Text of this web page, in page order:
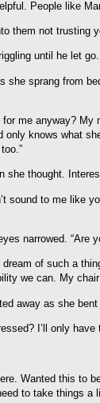
People like
them not trusting
until he let go.
she sprang from
for me anyway?
only knows what
she thought.
sound to me like
narrowed. “Are
dream of such a
we can. My
away as she bent
I’ll only
Wanted this to
to take things a